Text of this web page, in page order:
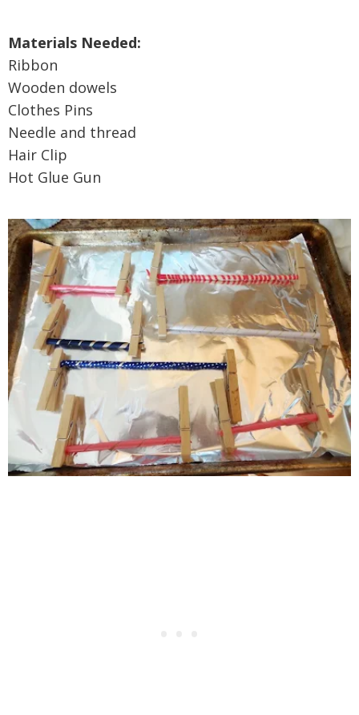
Materials Needed:
Ribbon
Wooden dowels
Clothes Pins
Needle and thread
Hair Clip
Hot Glue Gun